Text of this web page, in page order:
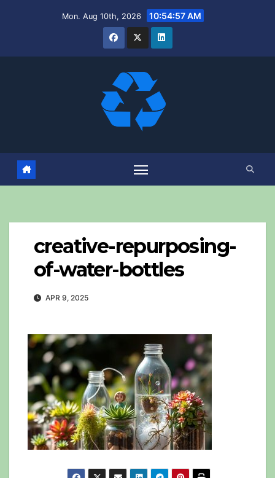
Mon. Aug 10th, 2026 10:54:58 AM
creative-repurposing-
of-water-bottles
APR 9, 2025